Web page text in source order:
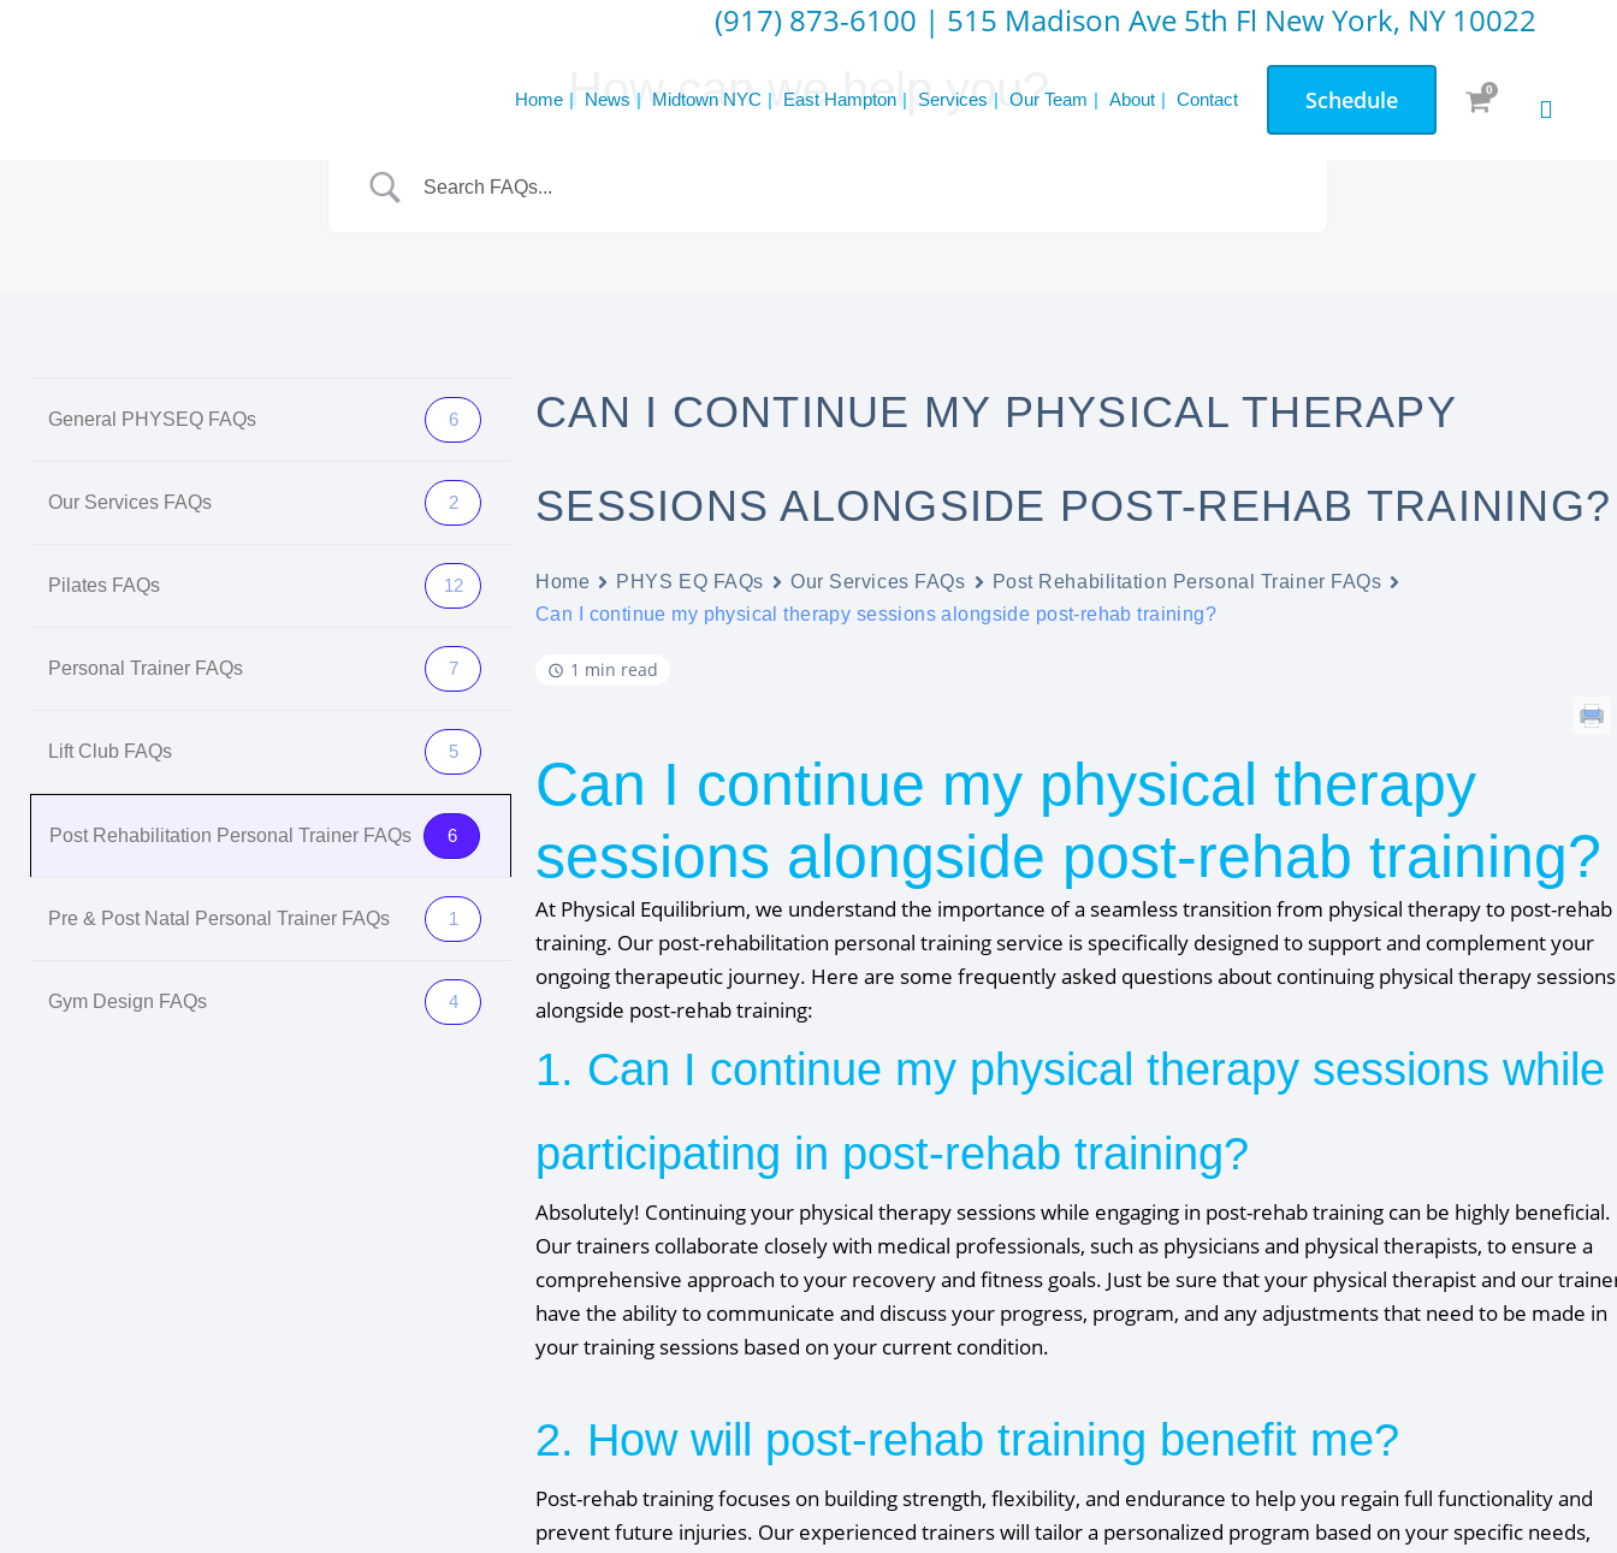
(917) 873-6100 | 515 Madison Ave 5th Fl New York, NY 10022
Schedule 0
Home News Midtown NYC East Hampton Services Our Team About Contact
How can we help you?
General PHYSEQ FAQs 6
Our Services FAQs 2
Pilates FAQs 12
Personal Trainer FAQs 7
Lift Club FAQs 5
Post Rehabilitation Personal Trainer FAQs 6
Pre & Post Natal Personal Trainer FAQs 1
Gym Design FAQs 4
CAN I CONTINUE MY PHYSICAL THERAPY
SESSIONS ALONGSIDE POST-REHAB TRAINING?
Home PHYS EQ FAQs Our Services FAQs
Post Rehabilitation Personal Trainer FAQs
Can I continue my physical therapy sessions alongside post-rehab training?
1 min read
Can I continue my physical therapy
sessions alongside post-rehab training?
At Physical Equilibrium, we understand the importance of a seamless transition from physical therapy to post-rehab
training. Our post-rehabilitation personal training service is specifically designed to support and complement your
ongoing therapeutic journey. Here are some frequently asked questions about continuing physical therapy sessions
alongside post-rehab training:
1. Can I continue my physical therapy sessions while
participating in post-rehab training?
Absolutely! Continuing your physical therapy sessions while engaging in post-rehab training can be highly beneficial.
Our trainers collaborate closely with medical professionals, such as physicians and physical therapists, to ensure a
comprehensive approach to your recovery and fitness goals. Just be sure that your physical therapist and our
have the ability to communicate and discuss your progress, program, and any adjustments that need to be made in
your training sessions based on your current condition.
2. How will post-rehab training benefit me?
Post-rehab training focuses on building strength, flexibility, and endurance to help you regain full functionality and
prevent future injuries. Our experienced trainers will tailor a personalized program based on your specific needs,